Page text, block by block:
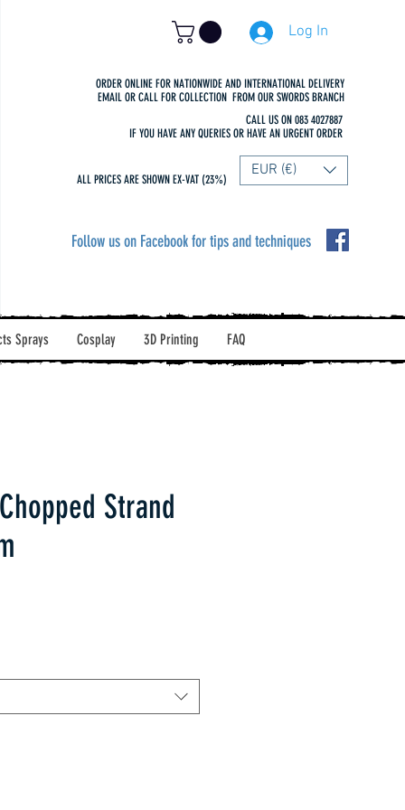
Log In
ORDER ONLINE FOR NATIONWIDE AND INTERNATIONAL DELIVERY
EMAIL OR CALL FOR COLLECTION FROM OUR SWORDS BRANCH
CALL US ON 083 4027887
IF YOU HAVE ANY QUERIES OR HAVE AN URGENT ORDER
ALL PRICES ARE SHOWN EX-VAT (23%) EUR (€)
Follow us on Facebook for tips and techniques
Sprays Cosplay 3D Printing FAQ
Strand